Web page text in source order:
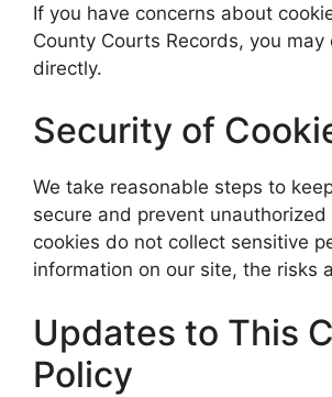
If you have concerns about
County Courts Records, you may
directly.
Security of
We take reasonable steps to
secure and prevent unauthorized
cookies do not collect sensitive
information on our site, the risks
Updates to This
Policy